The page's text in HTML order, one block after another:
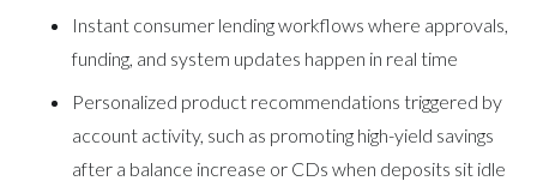
Instant consumer lending workflows where approvals,
funding, and system updates happen in real time
Personalized product recommendations triggered by
account activity, such as promoting high-yield savings
after a balance increase or CDs when deposits sit idle